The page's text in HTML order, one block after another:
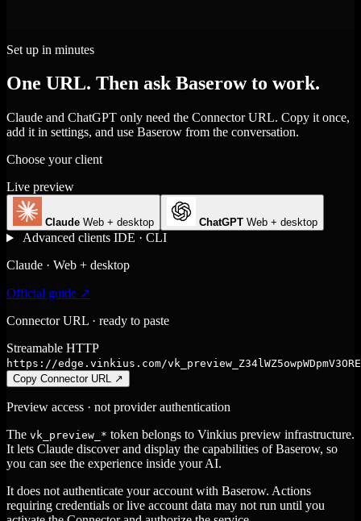
Set up in minutes
One URL. Then ask Baserow to work.
Claude and ChatGPT only need the Connector URL. Copy it once,
add it in settings, and use Baserow from the conversation.
Choose your client
Live preview
Claude Web + desktop ChatGPT Web + desktop
Advanced clients IDE · CLI
Claude · Web + desktop
Official guide ↗
Connector URL · ready to paste
Streamable HTTP
https://edge.vinkius.com/
Copy Connector URL ↗
Preview access · not provider authentication
The vk_preview_* token belongs to Vinkius preview infrastructure.
It lets Claude discover and display the capabilities of Baserow, so
you can see the experience inside your AI.
It does not authenticate your account with Baserow. Actions
requiring credentials or live account data may not run until you